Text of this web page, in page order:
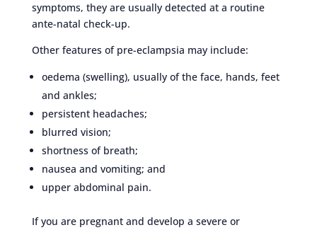
symptoms, they are usually detected at a routine
ante-natal check-up.
Other features of pre-eclampsia may include:
oedema (swelling), usually of the face, hands, feet
and ankles;
persistent headaches;
blurred vision;
shortness of breath;
nausea and vomiting; and
upper abdominal pain.
If you are pregnant and develop a severe or